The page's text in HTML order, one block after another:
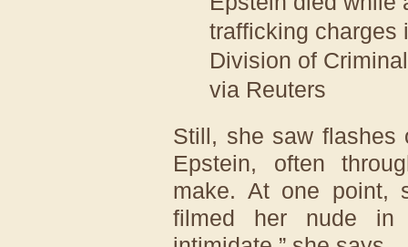
trafficking charges
Division of
via Reuters
Still, she saw flashes
Epstein, often
make. At one point,
filmed her nude in